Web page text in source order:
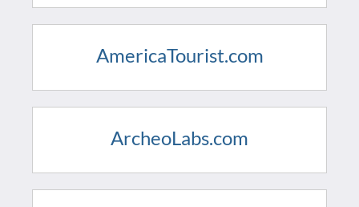
AmericaTourist.com
ArcheoLabs.com